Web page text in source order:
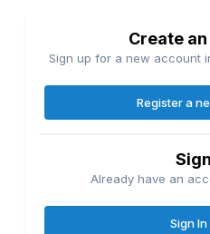
Create
Sign up for a new account
Register a
Already have an
Sign